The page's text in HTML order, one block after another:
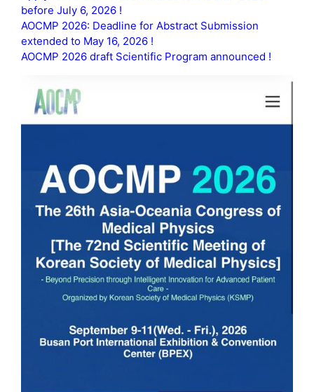
before July 6, 2026 !
AOCMP 2026: Deadline for Abstract Submission
extended to May 16, 2026 !
AOCMP 2026 draft Scientific Program announced !